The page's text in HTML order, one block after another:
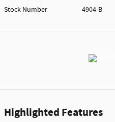
Stock Number
4904-B
Highlighted Features